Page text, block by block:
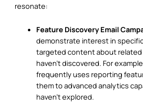
resonate:
Feature Discovery Email
demonstrate interest in
targeted content about
haven’t discovered. For
frequently uses reporting
them to advanced analytics
haven’t explored.